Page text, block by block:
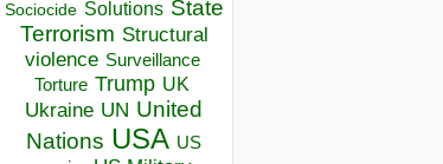
Sociocide Solutions State
Terrorism Structural
violence Surveillance
Torture Trump UK
Ukraine UN United
Nations USA US